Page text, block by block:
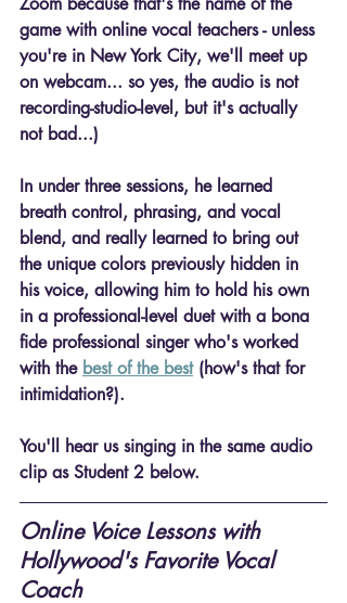
game with online vocal teachers - unless
you're in New York City, we'll meet up
on webcam... so yes, the audio is not
recording-studio-level, but it's actually
not bad...)
In under three sessions, he learned
breath control, phrasing, and vocal
blend, and really learned to bring out
the unique colors previously hidden in
his voice, allowing him to hold his own
in a professional-level duet with a bona
fide professional singer who's worked
with the best of the best (how's that for
intimidation?).
You'll hear us singing in the same audio
clip as Student 2 below.
Online Voice Lessons with
Hollywood's Favorite Vocal
Coach